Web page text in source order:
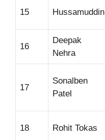
15 Hussamuddin
16
Deepak
Nehra
17
Sonalben
Patel
18 Rohit Tokas